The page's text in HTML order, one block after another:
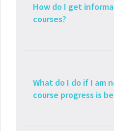
How do I get
courses?
What do I do if I am
course progress is